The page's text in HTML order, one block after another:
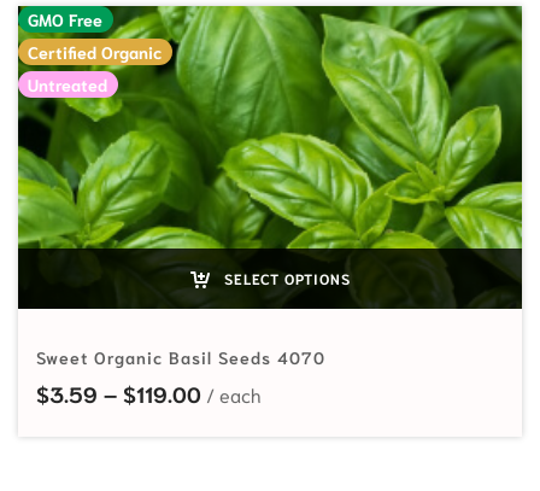
GMO Free
Certified Organic
Untreated
SELECT OPTIONS
Sweet Organic Basil Seeds 4070
$3.59 – $119.00Price range: $3.59 through